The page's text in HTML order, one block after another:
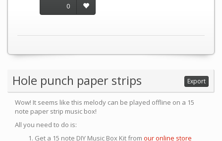
0
Hole punch paper strips Export
Wow! It seems like this melody can be played offline on a 15
note paper strip music box!
All you need to do is:
Get a 15 note DIY Music Box Kit from our online store